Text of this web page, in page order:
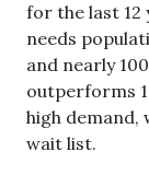
for the last 12
needs
and nearly
outperforms
high demand,
wait list.